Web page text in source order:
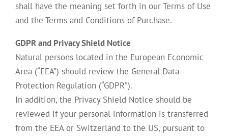
shall have the meaning set forth in our Terms of Use
and the Terms and Conditions of Purchase.
GDPR and Privacy Shield Notice
Natural persons located in the European Economic
Area (“EEA”) should review the General Data
Protection Regulation (“GDPR”).
In addition, the Privacy Shield Notice should be
reviewed if your personal information is transferred
from the EEA or Switzerland to the US, pursuant to